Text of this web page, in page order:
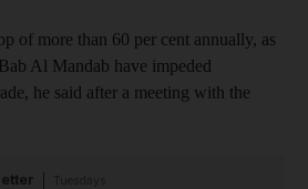
of more than 60 per cent annually, as
Al Mandab have impeded
he said after a meeting with the